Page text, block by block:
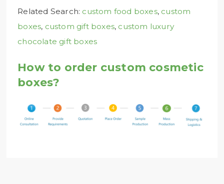
Related Search: custom food boxes, custom
boxes, custom gift boxes, custom luxury
chocolate gift boxes
How to order custom cosmetic
boxes?